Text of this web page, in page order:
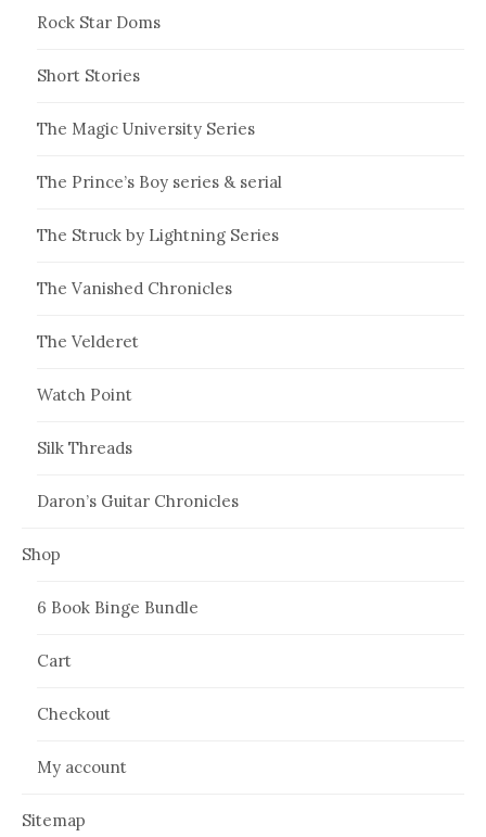
Rock Star Doms
Short Stories
The Magic University Series
The Prince’s Boy series & serial
The Struck by Lightning Series
The Vanished Chronicles
The Velderet
Watch Point
Silk Threads
Daron’s Guitar Chronicles
Shop
6 Book Binge Bundle
Cart
Checkout
My account
Sitemap